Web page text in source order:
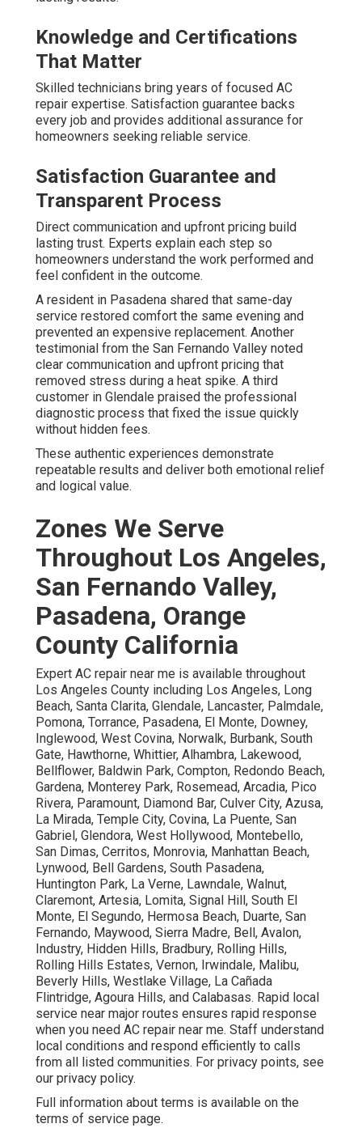
Knowledge and Certifications
That Matter
Skilled technicians bring years of focused AC
repair expertise. Satisfaction guarantee backs
every job and provides additional assurance for
homeowners seeking reliable service.
Satisfaction Guarantee and
Transparent Process
Direct communication and upfront pricing build
lasting trust. Experts explain each step so
homeowners understand the work performed and
feel confident in the outcome.
A resident in Pasadena shared that same-day
service restored comfort the same evening and
prevented an expensive replacement. Another
testimonial from the San Fernando Valley noted
clear communication and upfront pricing that
removed stress during a heat spike. A third
customer in Glendale praised the professional
diagnostic process that fixed the issue quickly
without hidden fees.
These authentic experiences demonstrate
repeatable results and deliver both emotional relief
and logical value.
Zones We Serve
Throughout Los Angeles,
San Fernando Valley,
Pasadena, Orange
County California
Expert AC repair near me is available throughout
Los Angeles County including Los Angeles, Long
Beach, Santa Clarita, Glendale, Lancaster, Palmdale,
Pomona, Torrance, Pasadena, El Monte, Downey,
Inglewood, West Covina, Norwalk, Burbank, South
Gate, Hawthorne, Whittier, Alhambra, Lakewood,
Bellflower, Baldwin Park, Compton, Redondo Beach,
Gardena, Monterey Park, Rosemead, Arcadia, Pico
Rivera, Paramount, Diamond Bar, Culver City, Azusa,
La Mirada, Temple City, Covina, La Puente, San
Gabriel, Glendora, West Hollywood, Montebello,
San Dimas, Cerritos, Monrovia, Manhattan Beach,
Lynwood, Bell Gardens, South Pasadena,
Huntington Park, La Verne, Lawndale, Walnut,
Claremont, Artesia, Lomita, Signal Hill, South El
Monte, El Segundo, Hermosa Beach, Duarte, San
Fernando, Maywood, Sierra Madre, Bell, Avalon,
Industry, Hidden Hills, Bradbury, Rolling Hills,
Rolling Hills Estates, Vernon, Irwindale, Malibu,
Beverly Hills, Westlake Village, La Cañada
Flintridge, Agoura Hills, and Calabasas. Rapid local
service near major routes ensures rapid response
when you need AC repair near me. Staff understand
local conditions and respond efficiently to calls
from all listed communities. For privacy points, see
our privacy policy.
Full information about terms is available on the
terms of service page.